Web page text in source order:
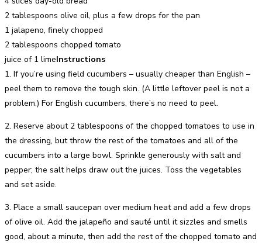
2 tablespoons olive oil, plus a few drops for the pan
1 jalapeno, finely chopped
2 tablespoons chopped tomato
juice of 1 limeInstructions
1. If you’re using field cucumbers – usually cheaper than English –
peel them to remove the tough skin. (A little leftover peel is not a
problem.) For English cucumbers, there’s no need to peel.
2. Reserve about 2 tablespoons of the chopped tomatoes to use in
the dressing, but throw the rest of the tomatoes and all of the
cucumbers into a large bowl. Sprinkle generously with salt and
pepper; the salt helps draw out the juices. Toss the vegetables
and set aside.
3. Place a small saucepan over medium heat and add a few drops
of olive oil. Add the jalapeño and sauté until it sizzles and smells
good, about a minute, then add the rest of the chopped tomato and